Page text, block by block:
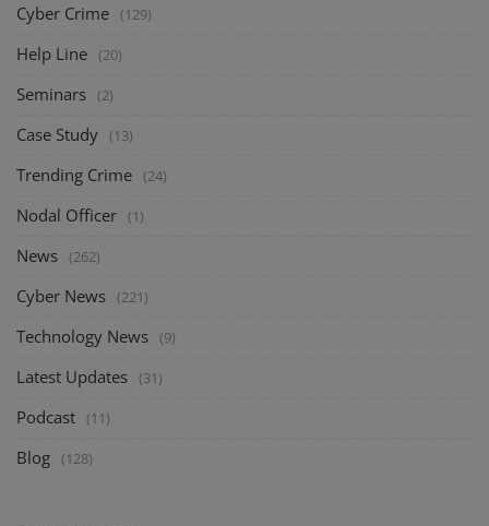
Cyber Crime (129)
Help Line (20)
Seminars (2)
Case Study (13)
Trending Crime (24)
Nodal Officer (1)
News (262)
Cyber News (221)
Technology News (9)
Latest Updates (31)
Podcast (11)
Blog (128)